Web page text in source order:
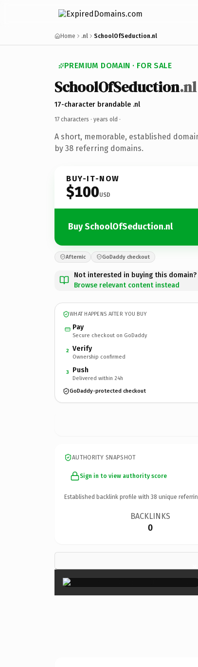
Home .nl SchoolOfSeduction.nl
PREMIUM DOMAIN · FOR SALE
SchoolOfSeduction.nl
17-character brandable .nl
17 characters · years old ·
A short, memorable, established
by 38 referring domains.
BUY-IT-NOW
$100USD
Buy SchoolOfSeduction.nl
Afternic GoDaddy checkout
Not interested in buying this domain?
Browse relevant content instead
WHAT HAPPENS AFTER YOU BUY
Pay
Secure checkout on GoDaddy
2 Verify
Ownership confirmed
3 Push
Delivered within 24h
GoDaddy-protected checkout
AUTHORITY SNAPSHOT
Sign in to view authority score
Established backlink profile with 38 unique
BACKLINKS
0
×